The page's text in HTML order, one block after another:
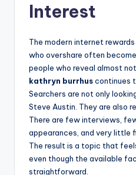
Interest
The modern internet
who overshare often
people who reveal almost
kathryn burrhuscontinues
Searchers are not only
Steve Austin. They are also
There are few interviews,
appearances, and very little
The result is a topic that
even though the available
straightforward.